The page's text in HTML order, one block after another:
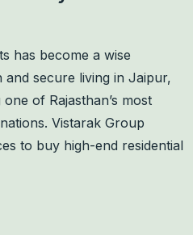
has become a wise
secure living in Jaipur,
of Rajasthan’s most
Vistarak Group
to buy high-end residential